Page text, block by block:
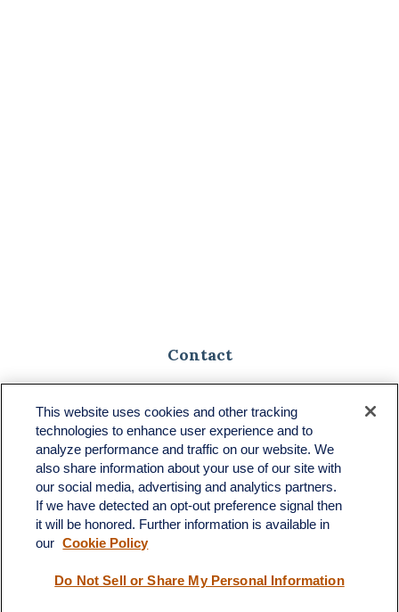
Contact
Toll-Free:(888) 307-1100
Office: (701) 483-1100
683 State Avenue
Suite H
Dickinson, ND 58601
ron@ronsgroup.com
Quick Links
This website uses cookies and other tracking
technologies to enhance user experience and to
analyze performance and traffic on our website. We
also share information about your use of our site with
our social media, advertising and analytics partners.
If we have detected an opt-out preference signal then
it will be honored. Further information is available in
our Cookie Policy
Do Not Sell or Share My Personal Information